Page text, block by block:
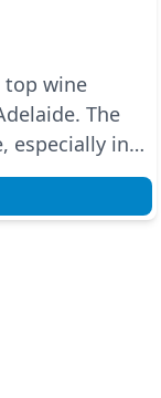
top wine
The
especially in